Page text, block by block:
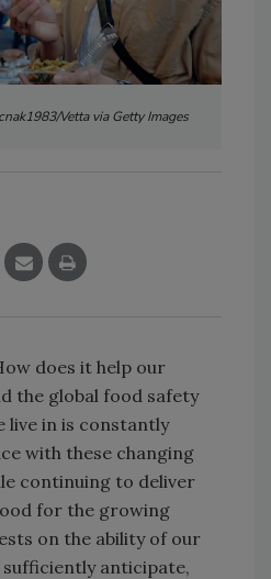
Vetta via Getty Images
does it help our
the global food safety
live in is constantly
with these changing
continuing to deliver
for the growing
on the ability of our
anticipate,